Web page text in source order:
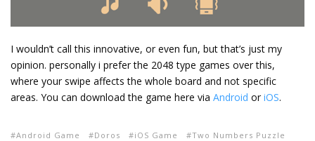
I wouldn’t call this innovative, or even fun, but that’s just my
opinion. personally i prefer the 2048 type games over this,
where your swipe affects the whole board and not specific
areas. You can download the game here via Android or iOS.
Android Game Doros iOS Game
Two Numbers Puzzle